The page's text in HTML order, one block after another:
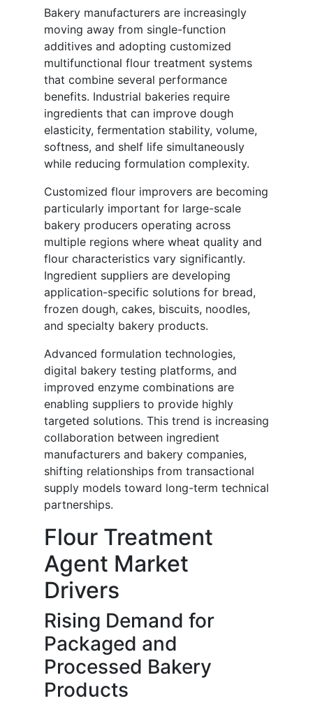
Bakery manufacturers are increasingly
moving away from single-function
additives and adopting customized
multifunctional flour treatment systems
that combine several performance
benefits. Industrial bakeries require
ingredients that can improve dough
elasticity, fermentation stability, volume,
softness, and shelf life simultaneously
while reducing formulation complexity.
Customized flour improvers are becoming
particularly important for large-scale
bakery producers operating across
multiple regions where wheat quality and
flour characteristics vary significantly.
Ingredient suppliers are developing
application-specific solutions for bread,
frozen dough, cakes, biscuits, noodles,
and specialty bakery products.
Advanced formulation technologies,
digital bakery testing platforms, and
improved enzyme combinations are
enabling suppliers to provide highly
targeted solutions. This trend is increasing
collaboration between ingredient
manufacturers and bakery companies,
shifting relationships from transactional
supply models toward long-term technical
partnerships.
Flour Treatment
Agent Market
Drivers
Rising Demand for
Packaged and
Processed Bakery
Products